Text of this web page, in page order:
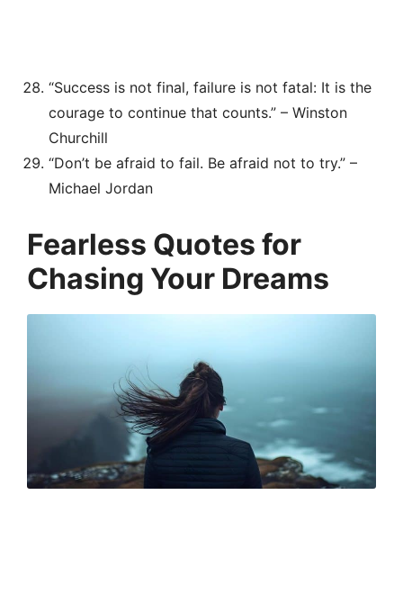
“Success is not final, failure is not fatal: It is the
courage to continue that counts.” – Winston
Churchill
“Don’t be afraid to fail. Be afraid not to try.” –
Michael Jordan
Fearless Quotes for
Chasing Your Dreams